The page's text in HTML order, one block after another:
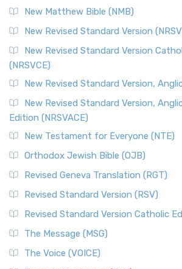
New Matthew Bible (NMB)
New Revised Standard Version
New Revised Standard Version
(NRSVCE)
New Revised Standard Version,
New Revised Standard Version,
Edition (NRSVACE)
New Testament for Everyone (NTE)
Orthodox Jewish Bible (OJB)
Revised Geneva Translation (RGT)
Revised Standard Version (RSV)
Revised Standard Version Catholic
The Message (MSG)
The Voice (VOICE)